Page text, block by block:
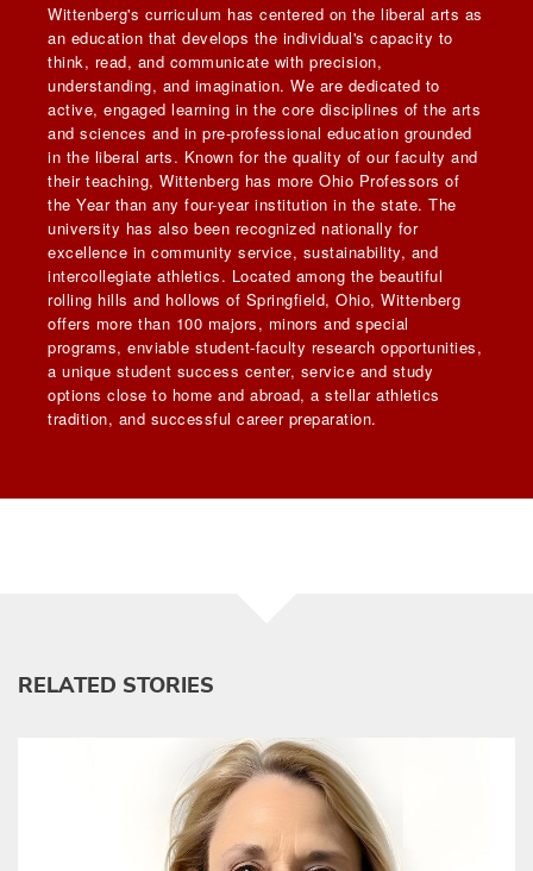
Wittenberg's curriculum has centered on the liberal arts as
an education that develops the individual's capacity to
think, read, and communicate with precision,
understanding, and imagination. We are dedicated to
active, engaged learning in the core disciplines of the arts
and sciences and in pre-professional education grounded
in the liberal arts. Known for the quality of our faculty and
their teaching, Wittenberg has more Ohio Professors of
the Year than any four-year institution in the state. The
university has also been recognized nationally for
excellence in community service, sustainability, and
intercollegiate athletics. Located among the beautiful
rolling hills and hollows of Springfield, Ohio, Wittenberg
offers more than 100 majors, minors and special
programs, enviable student-faculty research opportunities,
a unique student success center, service and study
options close to home and abroad, a stellar athletics
tradition, and successful career preparation.
RELATED STORIES